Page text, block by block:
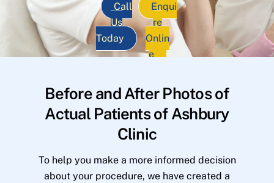
Call
Us
Today
Enqui
re
Onlin
e
Before and After Photos of
Actual Patients of Ashbury
Clinic
To help you make a more informed decision
about your procedure, we have created a